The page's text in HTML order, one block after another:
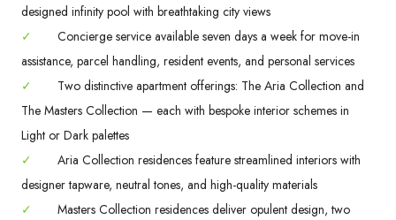
designed infinity pool with breathtaking city views
✓
Concierge service available seven days a week for move-in
assistance, parcel handling, resident events, and personal services
✓
Two distinctive apartment offerings: The Aria Collection and
The Masters Collection — each with bespoke interior schemes in
Light or Dark palettes
✓
Aria Collection residences feature streamlined interiors with
designer tapware, neutral tones, and high-quality materials
✓
Masters Collection residences deliver opulent design, two